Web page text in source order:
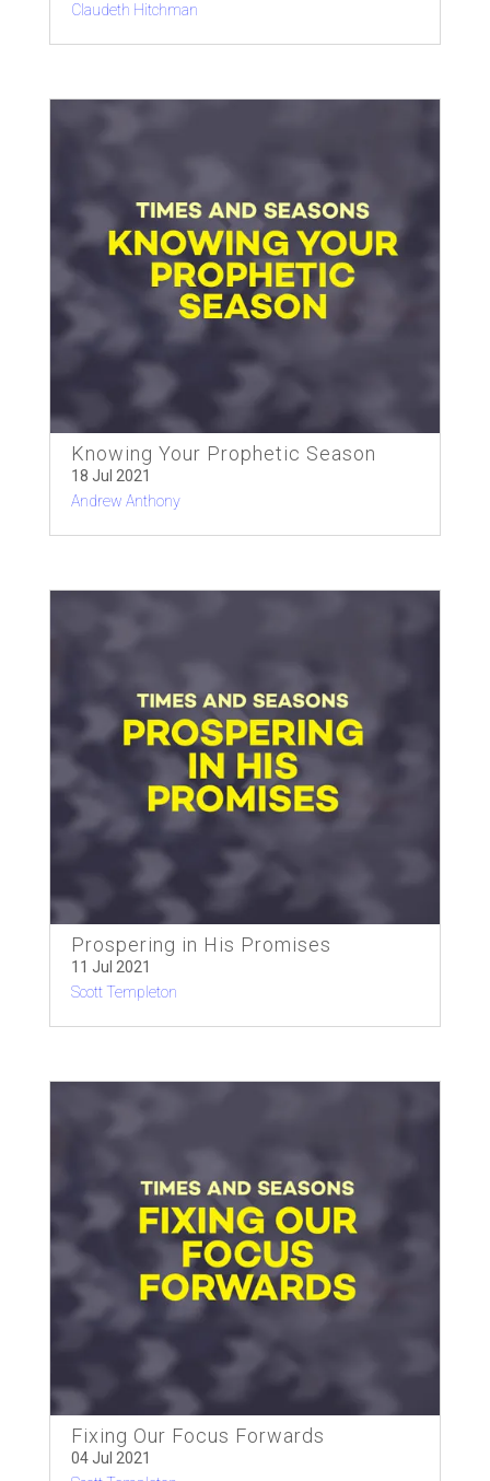
Claudeth Hitchman
Knowing Your Prophetic Season
18 Jul 2021
Andrew Anthony
Prospering in His Promises
11 Jul 2021
Scott Templeton
Fixing Our Focus Forwards
04 Jul 2021